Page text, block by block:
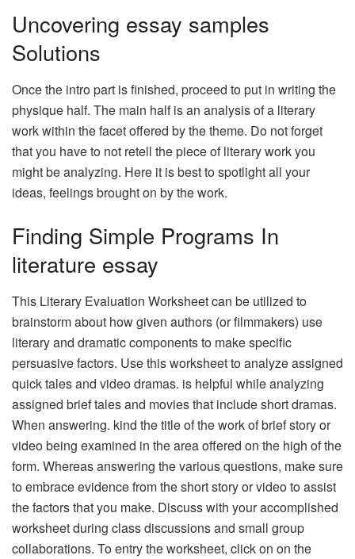
Uncovering essay samples
Solutions
Once the intro part is finished, proceed to put in writing the
physique half. The main half is an analysis of a literary
work within the facet offered by the theme. Do not forget
that you have to not retell the piece of literary work you
might be analyzing. Here it is best to spotlight all your
ideas, feelings brought on by the work.
Finding Simple Programs In
literature essay
This Literary Evaluation Worksheet can be utilized to
brainstorm about how given authors (or filmmakers) use
literary and dramatic components to make specific
persuasive factors. Use this worksheet to analyze assigned
quick tales and video dramas. is helpful while analyzing
assigned brief tales and movies that include short dramas.
When answering. kind the title of the work of brief story or
video being examined in the area offered on the high of the
form. Whereas answering the various questions, make sure
to embrace evidence from the short story or video to assist
the factors that you make. Discuss with your accomplished
worksheet during class discussions and small group
collaborations. To entry the worksheet, click on on the